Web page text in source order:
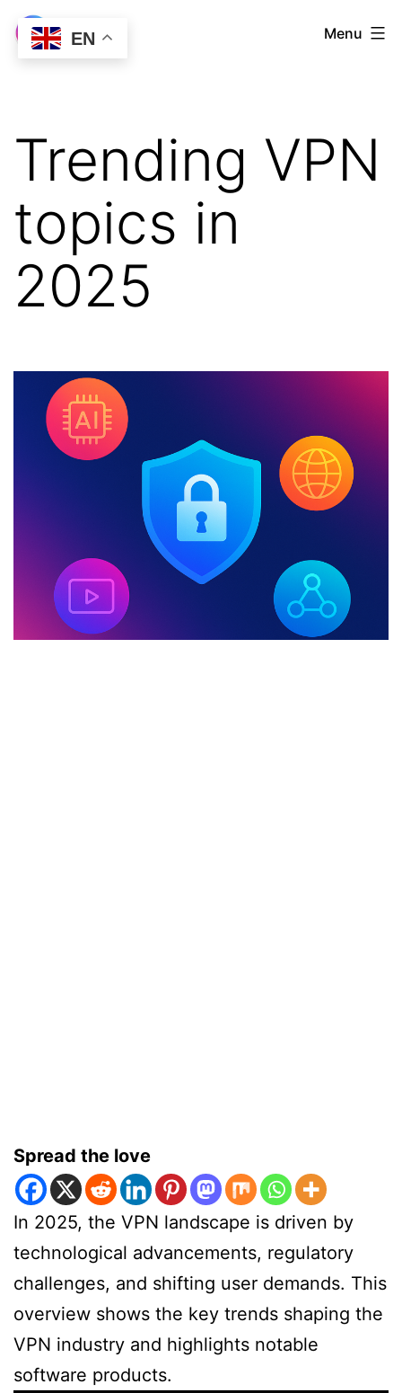
Skip
LetsVPN
Download
Menu
Trending VPN
topics in
2025
Spread the love
In 2025, the VPN landscape is driven by
technological advancements, regulatory
challenges, and shifting user demands. This
overview shows the key trends shaping the
VPN industry and highlights notable
software products.
EN